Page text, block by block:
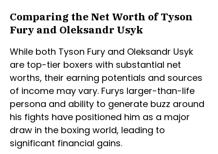
Comparing the Net Worth of Tyson
Fury and Oleksandr Usyk
While both Tyson Fury and Oleksandr Usyk
are top-tier boxers with substantial net
worths, their earning potentials and sources
of income may vary. Furys larger-than-life
persona and ability to generate buzz around
his fights have positioned him as a major
draw in the boxing world, leading to
significant financial gains.